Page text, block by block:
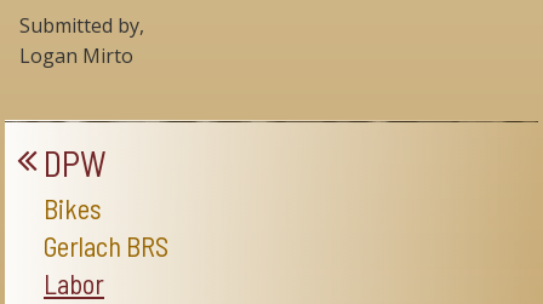
Submitted by,
Logan Mirto
DPW
Bikes
Gerlach BRS
Labor